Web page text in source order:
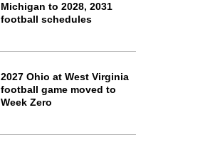
Michigan to 2028, 2031
football schedules
2027 Ohio at West Virginia
football game moved to
Week Zero